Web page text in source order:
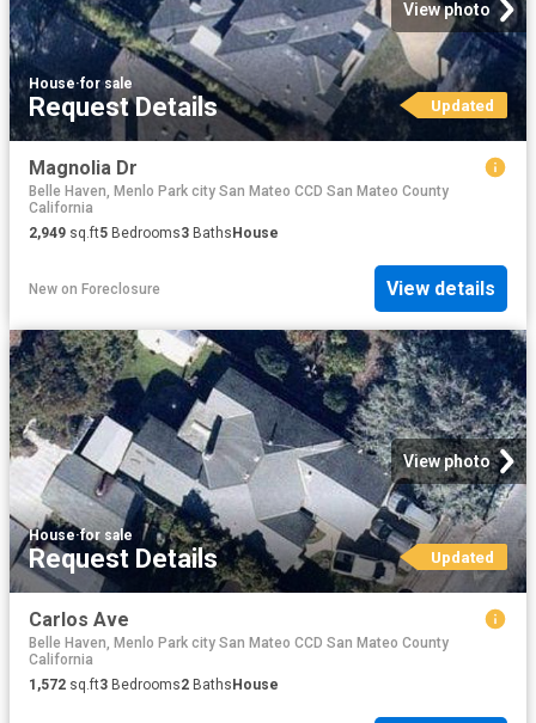
View photo
House·for sale
Request Details Updated
Magnolia Dr
Belle Haven, Menlo Park city San Mateo CCD San Mateo County
California
2,949 sq.ft5 Bedrooms3 Baths House
New on Foreclosure View details
View photo
House·for sale
Request Details Updated
Carlos Ave
Belle Haven, Menlo Park city San Mateo CCD San Mateo County
California
1,572 sq.ft3 Bedrooms2 BathsHouse